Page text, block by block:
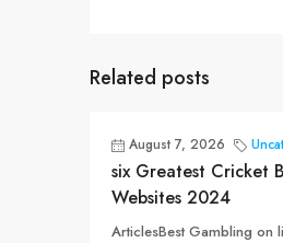
Related posts
August 7, 2026
six Greatest Cricket
Websites 2024
ArticlesBest Gambling on